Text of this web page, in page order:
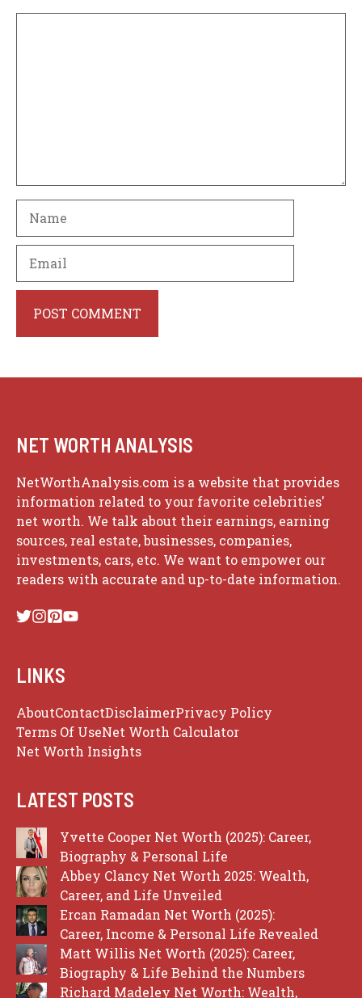
NET WORTH ANALYSIS
NetWorthAnalysis.com is a website that provides
information related to your favorite celebrities'
net worth. We talk about their earnings, earning
sources, real estate, businesses, companies,
investments, cars, etc. We want to empower our
readers with accurate and up-to-date information.
LINKS
AboutContactDisclaimerPrivacy Policy
Terms Of UseNet Worth Calculator
Net Worth Insights
LATEST POSTS
Yvette Cooper Net Worth (2025): Career,
Biography & Personal Life
Abbey Clancy Net Worth 2025: Wealth,
Career, and Life Unveiled
Ercan Ramadan Net Worth (2025):
Career, Income & Personal Life Revealed
Matt Willis Net Worth (2025): Career,
Biography & Life Behind the Numbers
Richard Madeley Net Worth: Wealth,